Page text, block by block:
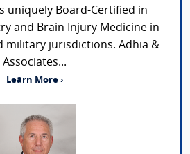
uniquely Board-Certified in
and Brain Injury Medicine in
military jurisdictions. Adhia &
Associates...
Learn More ›